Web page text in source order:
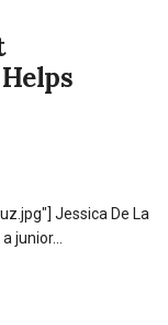
Jessica De La
junior…